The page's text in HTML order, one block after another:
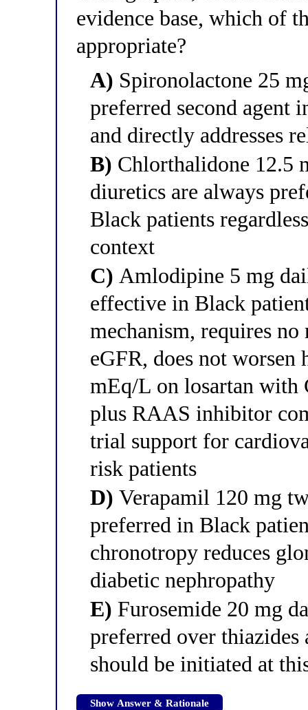
evidence base, which of
appropriate?
A) Spironolactone 25
preferred second
and directly addresses
B) Chlorthalidone
diuretics are always
Black patients
context
C) Amlodipine 5 mg
effective in Black
mechanism, requires
eGFR, does not
mEq/L on losartan with
plus RAAS inhibitor
trial support for
risk patients
D) Verapamil 120 mg
preferred in Black
chronotropy reduces
diabetic nephropathy
E) Furosemide 20 mg
preferred over
should be initiated at
Show Answer & Rationale